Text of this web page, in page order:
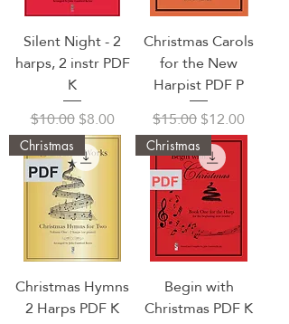
Silent Night - 2
harps, 2 instr PDF
K
Regular Price
$10.00Sale Price
$8.00
Christmas Carols
for the New
Harpist PDF P
Regular Price
$15.00Sale Price
$12.00
Christmas
Christmas Hymns
2 Harps PDF K
Christmas
Begin with
Christmas PDF K